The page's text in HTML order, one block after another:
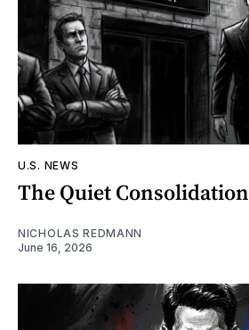
U.S. NEWS
The Quiet Consolidation
NICHOLAS REDMANN
June 16, 2026